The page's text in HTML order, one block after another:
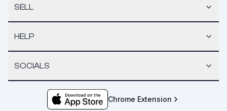
SELL
HELP
SOCIALS
Chrome Extension